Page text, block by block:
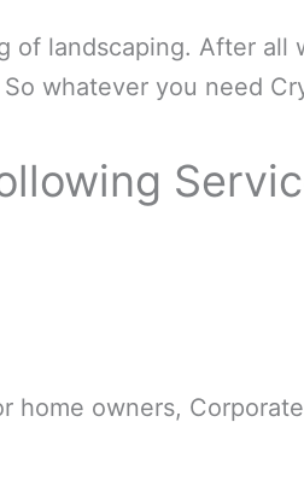
of landscaping. After
whatever you need
owners,